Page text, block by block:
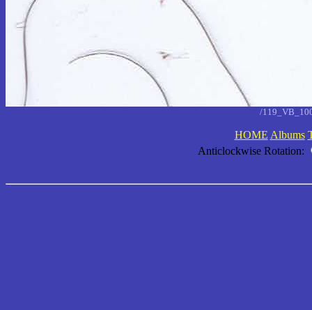
/
HOME Albums
Anticlockwise Rotation: